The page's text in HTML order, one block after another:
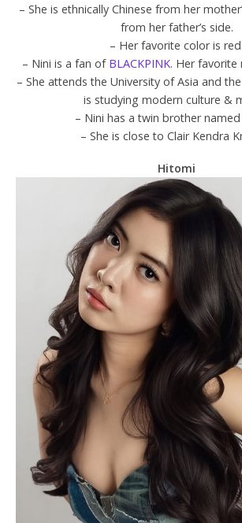
– She is ethnically Chinese from her
from her father’s side.
– Her favorite color is red.
– Nini is a fan of BLACKPINK. Her favorite
– She attends the University of Asia and
is studying modern culture &
– Nini has a twin brother named
– She is close to Clair Kendra
Hitomi